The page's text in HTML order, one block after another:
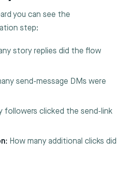
you can see the
step:
story replies did the flow
send-message DMs were
followers clicked the send-link
How many additional clicks did